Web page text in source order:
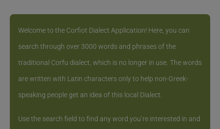
Welcome to the Corfiot Dialect Application! Here, you can
search through over 3000 words and phrases of the
traditional Corfu dialect, which is no longer in use. The words
are written with Latin characters only to help non-Greek-
speaking people get an idea of this local Dialect.
Use the search field to find any word you’re interested in and